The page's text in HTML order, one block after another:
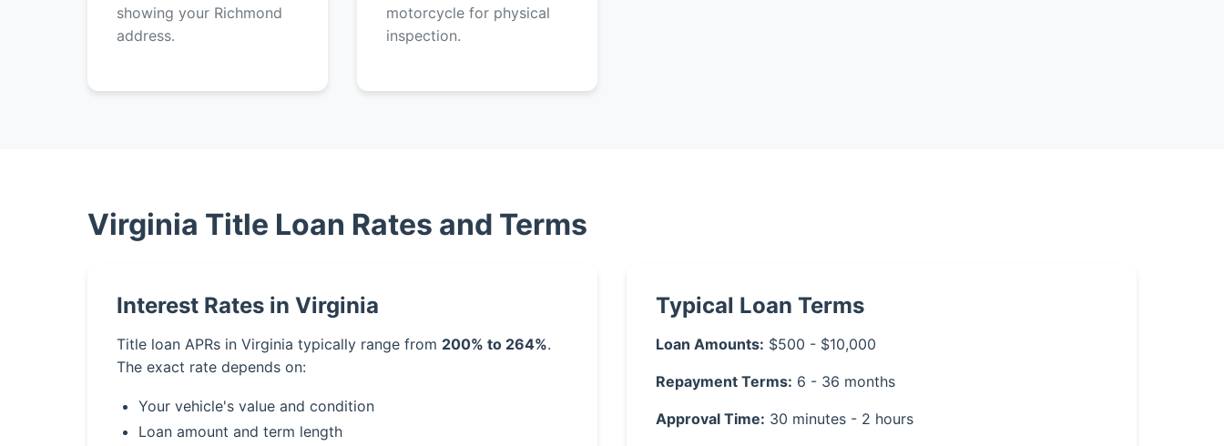
showing your Richmond
address.
motorcycle for physical
inspection.
Virginia Title Loan Rates and Terms
Interest Rates in Virginia
Title loan APRs in Virginia typically range from 200% to 264%.
The exact rate depends on:
Your vehicle's value and condition
Loan amount and term length
Typical Loan Terms
Loan Amounts: $500 - $10,000
Repayment Terms: 6 - 36 months
Approval Time: 30 minutes - 2 hours